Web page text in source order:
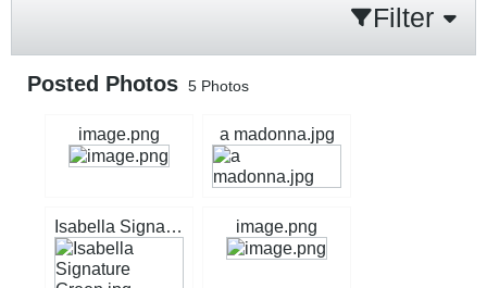
Filter
Posted Photos 5 Photos
image.png a madonna.jpg
image.png